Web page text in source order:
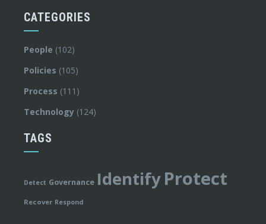
CATEGORIES
People (102)
Policies (105)
Process (111)
Technology (124)
TAGS
Detect Governance IdentifyProtect
Recover Respond